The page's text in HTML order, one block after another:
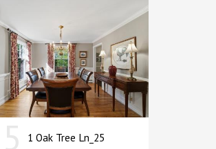
1 Oak Tree Ln_25